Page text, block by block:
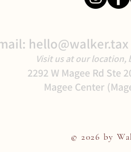
hello@walker.tax
Visit us at our
2292 W Magee Rd Ste
Magee Center
© 2026 by